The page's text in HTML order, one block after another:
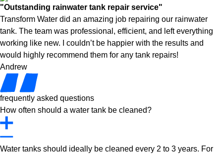
"Outstanding rainwater tank repair service"
Transform Water did an amazing job repairing our rainwater
tank. The team was professional, efficient, and left everything
working like new. I couldn’t be happier with the results and
would highly recommend them for any tank repairs!
Andrew
frequently asked questions
How often should a water tank be cleaned?
Water tanks should ideally be cleaned every 2 to 3 years. For